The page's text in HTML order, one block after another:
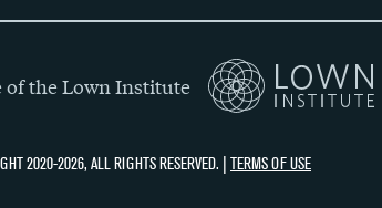
the Lown Institute
2020-2026, ALL RIGHTS RESERVED. | TERMS OF USE